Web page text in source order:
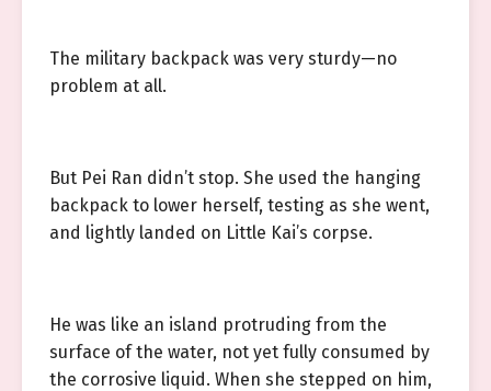
The military backpack was very sturdy—no
problem at all.
But Pei Ran didn’t stop. She used the hanging
backpack to lower herself, testing as she went,
and lightly landed on Little Kai’s corpse.
He was like an island protruding from the
surface of the water, not yet fully consumed by
the corrosive liquid. When she stepped on him,